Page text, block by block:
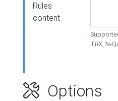
Rules
content
TriX, N-
Options